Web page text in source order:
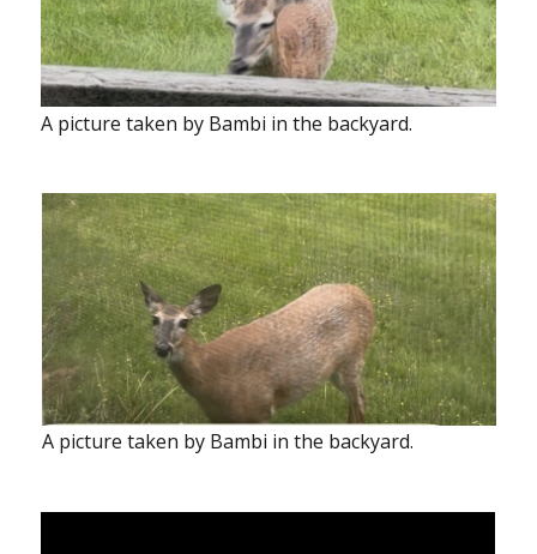
A picture taken by Bambi in the backyard.
A picture taken by Bambi in the backyard.